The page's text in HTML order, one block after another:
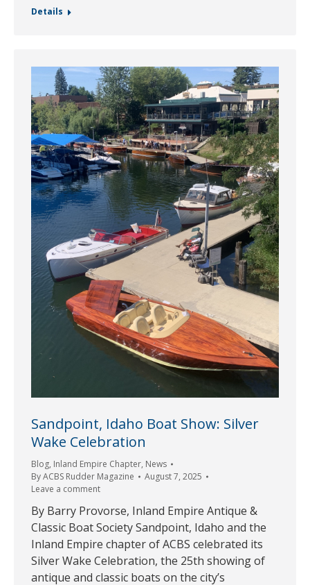
Details
Sandpoint, Idaho Boat Show: Silver
Wake Celebration
Blog, Inland Empire Chapter, News
ByACBS Rudder Magazine
August 7, 2025
Leave a comment
By Barry Provorse, Inland Empire Antique &
Classic Boat Society Sandpoint, Idaho and the
Inland Empire chapter of ACBS celebrated its
Silver Wake Celebration, the 25th showing of
antique and classic boats on the city’s